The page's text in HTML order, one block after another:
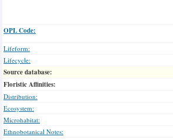
OPL Code:
Lifeform:
Lifecycle:
Source database:
Floristic Affinities:
Distribution:
Ecosystem:
Microhabitat:
Ethnobotanical Notes: